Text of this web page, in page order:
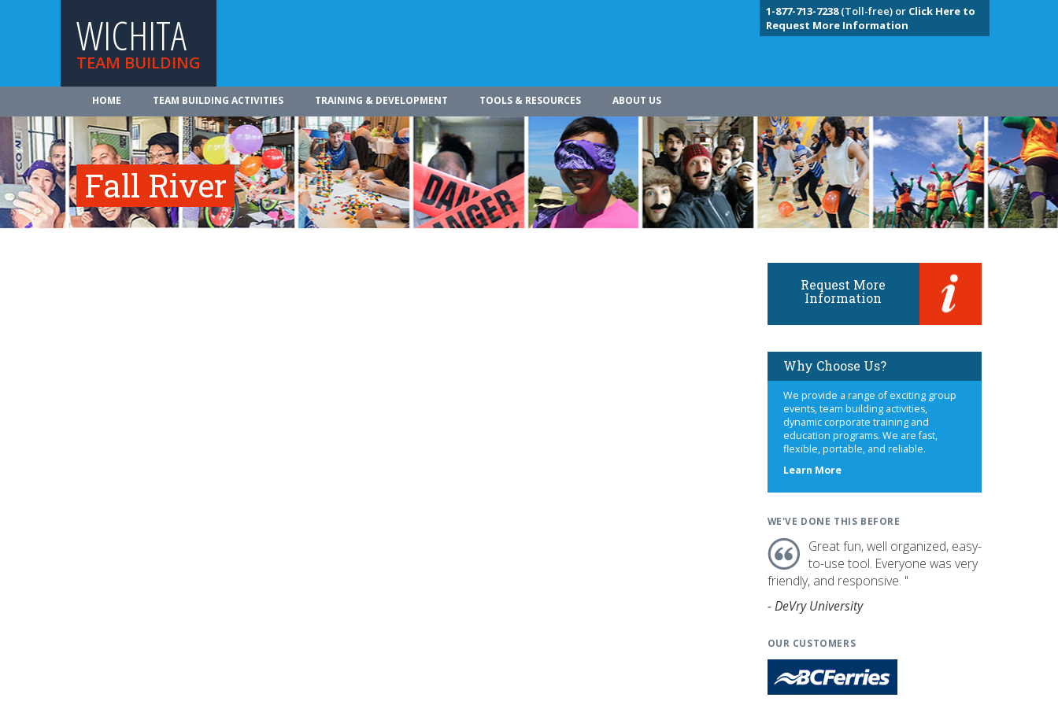
WICHITA
TEAM BUILDING
1-877-713-7238(Toll-free) or Click Here to
Request More Information
HOME TEAM BUILDING ACTIVITIES TRAINING & DEVELOPMENT TOOLS & RESOURCES ABOUT US
Fall River
Request More
Information
Why Choose Us?
We provide a range of exciting group
events, team building activities,
dynamic corporate training and
education programs. We are fast,
flexible, portable, and reliable.
Learn Moreabout
WE'VE DONE THIS BEFORE
Great fun, well organized, easy-
to-use tool. Everyone was very
friendly, and responsive. "
- DeVry University
OUR CUSTOMERS